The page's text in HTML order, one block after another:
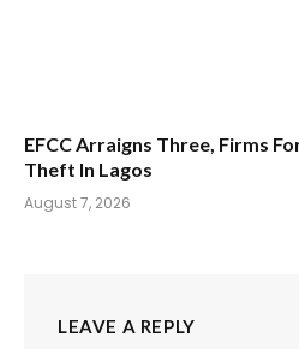
EFCC Arraigns Three, Firms
Theft In Lagos
August 7, 2026
LEAVE A REPLY